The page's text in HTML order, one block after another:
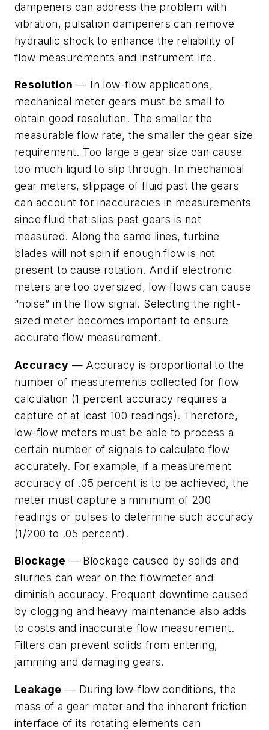
dampeners can address the problem with
vibration, pulsation dampeners can remove
hydraulic shock to enhance the reliability of
flow measurements and instrument life.
Resolution — In low-flow applications,
mechanical meter gears must be small to
obtain good resolution. The smaller the
measurable flow rate, the smaller the gear size
requirement. Too large a gear size can cause
too much liquid to slip through. In mechanical
gear meters, slippage of fluid past the gears
can account for inaccuracies in measurements
since fluid that slips past gears is not
measured. Along the same lines, turbine
blades will not spin if enough flow is not
present to cause rotation. And if electronic
meters are too oversized, low flows can cause
“noise” in the flow signal. Selecting the right-
sized meter becomes important to ensure
accurate flow measurement.
Accuracy — Accuracy is proportional to the
number of measurements collected for flow
calculation (1 percent accuracy requires a
capture of at least 100 readings). Therefore,
low-flow meters must be able to process a
certain number of signals to calculate flow
accurately. For example, if a measurement
accuracy of .05 percent is to be achieved, the
meter must capture a minimum of 200
readings or pulses to determine such accuracy
(1/200 to .05 percent).
Blockage — Blockage caused by solids and
slurries can wear on the flowmeter and
diminish accuracy. Frequent downtime caused
by clogging and heavy maintenance also adds
to costs and inaccurate flow measurement.
Filters can prevent solids from entering,
jamming and damaging gears.
Leakage — During low-flow conditions, the
mass of a gear meter and the inherent friction
interface of its rotating elements can